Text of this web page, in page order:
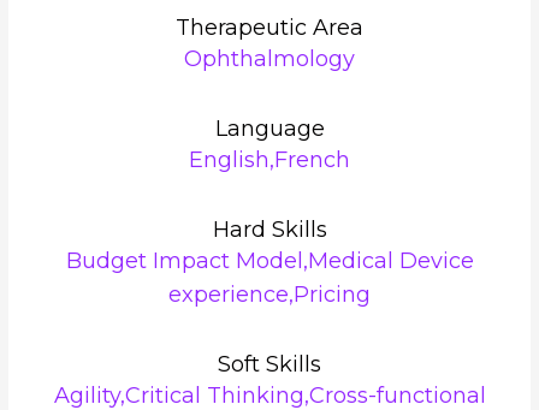
Therapeutic Area
Ophthalmology
Language
English,French
Hard Skills
Budget Impact Model,Medical Device
experience,Pricing
Soft Skills
Agility,Critical Thinking,Cross-functional